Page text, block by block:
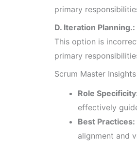
primary
D. Iteration Planning.:
This option is
primary
Scrum Master Insights
Role
effectively
Best Practices:
alignment and